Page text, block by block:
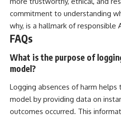
commitment to understanding
why, is a hallmark of responsible
FAQs
What is the purpose of
model?
Logging absences of harm
model by providing data on
outcomes occurred. This